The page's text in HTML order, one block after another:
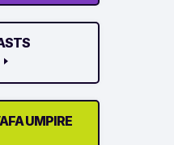
UMPIRE